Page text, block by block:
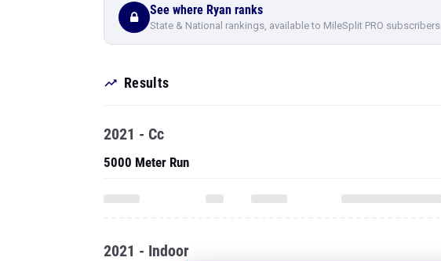
See where Ryan ranks
State & National rankings, available to MileSplit PRO subscribers.
Results
2021 - Cc
5000 Meter Run
2021 - Indoor